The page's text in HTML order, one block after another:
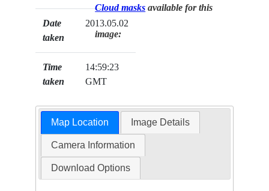
Date
taken
2013.05.02
Time
taken
14:59:23
GMT
Cloud masks available for this
image:
Map Location Image Details
Camera Information
Download Options